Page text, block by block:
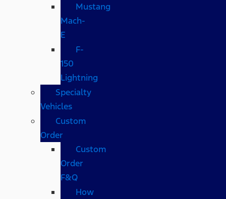
Mustang
Mach-
E
F-
150
Lightning
Specialty
Vehicles
Custom
Order
Custom
Order
F&Q
How